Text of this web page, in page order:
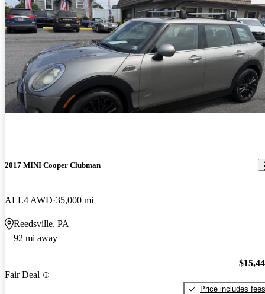
2017 MINI Cooper Clubman
ALL4 AWD 35,000 mi
Reedsville, PA
92 mi away
Fair Deal
Price includes fees